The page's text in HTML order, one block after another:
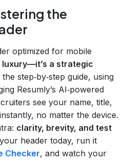
the
optimized for mobile
luxury—it’s a strategic
step‑by‑step guide, using
Resumly’s AI‑powered
see your name, title,
no matter the device.
clarity, brevity, and test
header today, run it
Checker, and watch your